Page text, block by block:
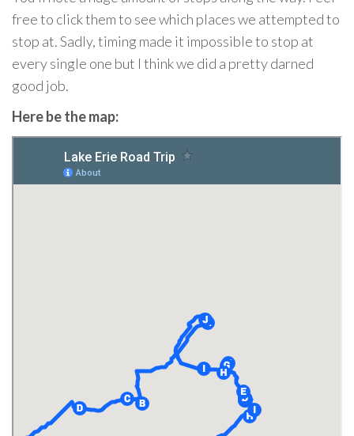
free to click them to see which places we attempted to
stop at. Sadly, timing made it impossible to stop at
every single one but I think we did a pretty darned
good job.
Here be the map: